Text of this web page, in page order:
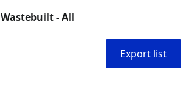
Wastebuilt - All
Export list